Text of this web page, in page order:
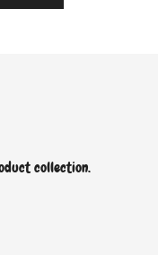
collection.